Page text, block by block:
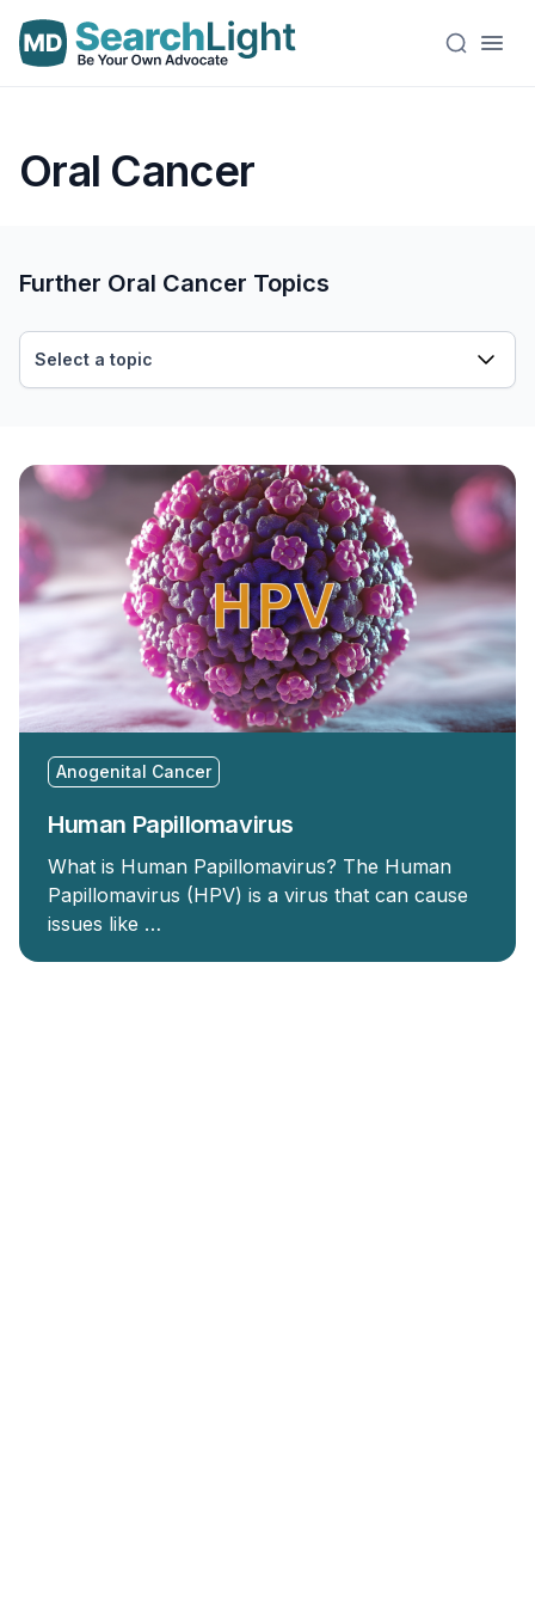
Oral Cancer
Anogenital Cancer
Human Papillomavirus
What is Human Papillomavirus? The Human
Papillomavirus (HPV) is a virus that can cause
issues like …
Further Oral Cancer Topics
Select a topic